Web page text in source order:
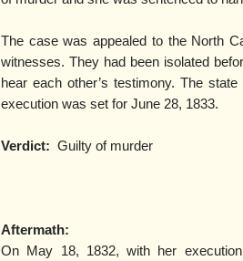
The case was appealed to the North
witnesses. They had been isolated
hear each other’s testimony. The
execution was set for June 28, 1833.
Verdict: Guilty of murder
Aftermath:
On May 18, 1832, with her